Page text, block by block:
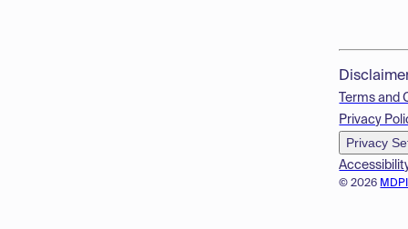
© 2026
Terms and
Privacy
Privacy